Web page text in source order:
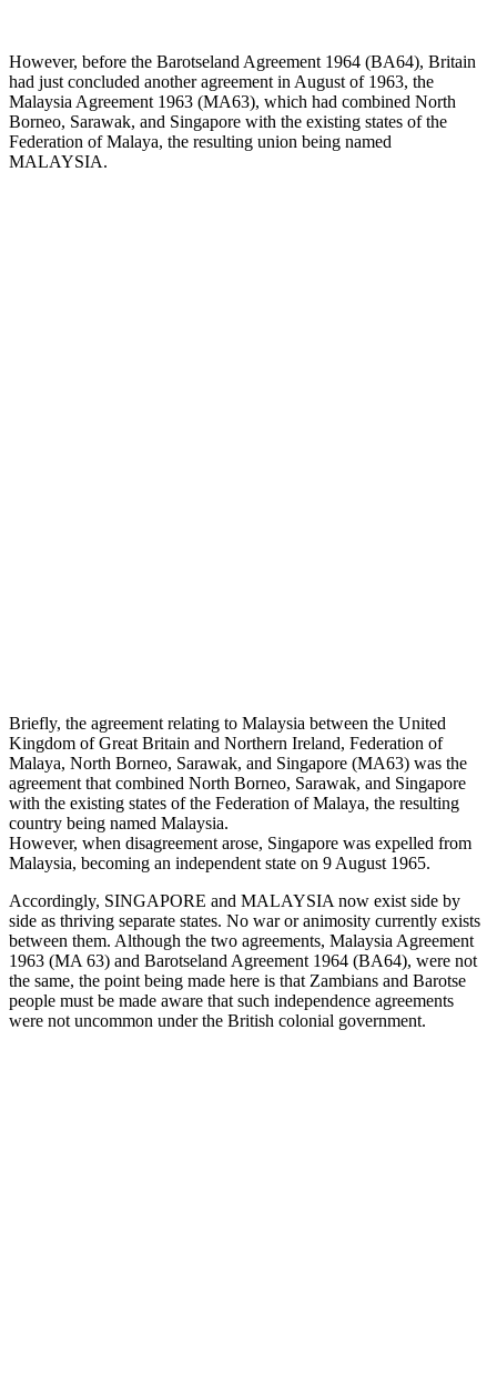
However, before the Barotseland Agreement 1964 (BA64), Britain
had just concluded another agreement in August of 1963, the
Malaysia Agreement 1963 (MA63), which had combined North
Borneo, Sarawak, and Singapore with the existing states of the
Federation of Malaya, the resulting union being named
MALAYSIA.
Briefly, the agreement relating to Malaysia between the United
Kingdom of Great Britain and Northern Ireland, Federation of
Malaya, North Borneo, Sarawak, and Singapore (MA63) was the
agreement that combined North Borneo, Sarawak, and Singapore
with the existing states of the Federation of Malaya, the resulting
country being named Malaysia.
However, when disagreement arose, Singapore was expelled from
Malaysia, becoming an independent state on 9 August 1965.
Accordingly, SINGAPORE and MALAYSIA now exist side by
side as thriving separate states. No war or animosity currently exists
between them. Although the two agreements, Malaysia Agreement
1963 (MA 63) and Barotseland Agreement 1964 (BA64), were not
the same, the point being made here is that Zambians and Barotse
people must be made aware that such independence agreements
were not uncommon under the British colonial government.